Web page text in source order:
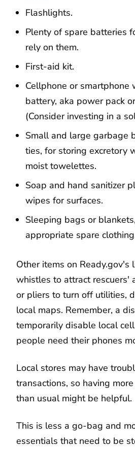
Flashlights.
Plenty of spare batteries
rely on them.
First-aid kit.
Cellphone or smartphone
battery, aka power pack
(Consider investing in a
Small and large garbage
ties, for storing excretory
moist towelettes.
Soap and hand sanitizer
wipes for surfaces.
Sleeping bags or
appropriate spare
Other items on Ready.gov's
whistles to attract rescuers'
or pliers to turn off utilities,
local maps. Remember, a
temporarily disable local
people need their phones
Local stores may have
transactions, so having
than usual might be helpful.
This is less a go-bag and
essentials that need to be